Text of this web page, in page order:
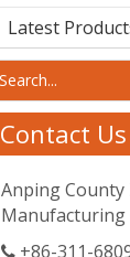
Latest
Contact Us
Anping County
Manufacturing
 +86-311-